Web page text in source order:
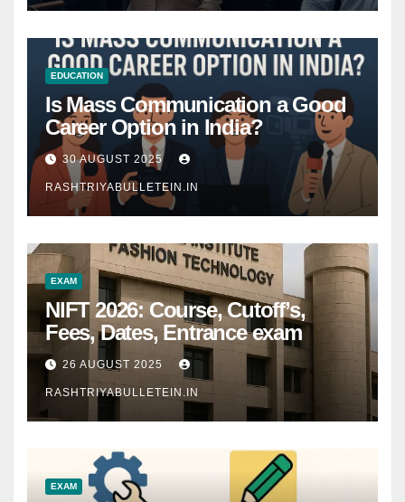
EDUCATION
Is Mass Communication a Good
Career Option in India?
30 AUGUST 2025
RASHTRIYABULLETEIN.IN
EXAM
NIFT 2026: Course, Cutoff’s,
Fees, Dates, Entrance exam
26 AUGUST 2025
RASHTRIYABULLETEIN.IN
EXAM